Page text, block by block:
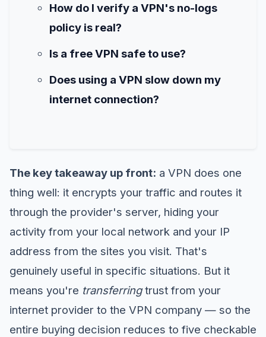
How do I verify a VPN's no-logs
policy is real?
Is a free VPN safe to use?
Does using a VPN slow down my
internet connection?
The key takeaway up front: a VPN does one
thing well: it encrypts your traffic and routes it
through the provider's server, hiding your
activity from your local network and your IP
address from the sites you visit. That's
genuinely useful in specific situations. But it
means you're transferringtrust from your
internet provider to the VPN company — so the
entire buying decision reduces to five checkable